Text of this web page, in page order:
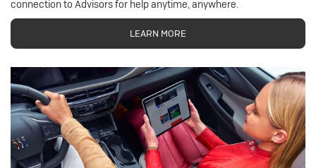
connection to Advisors for help anytime, anywhere.
LEARN MORE